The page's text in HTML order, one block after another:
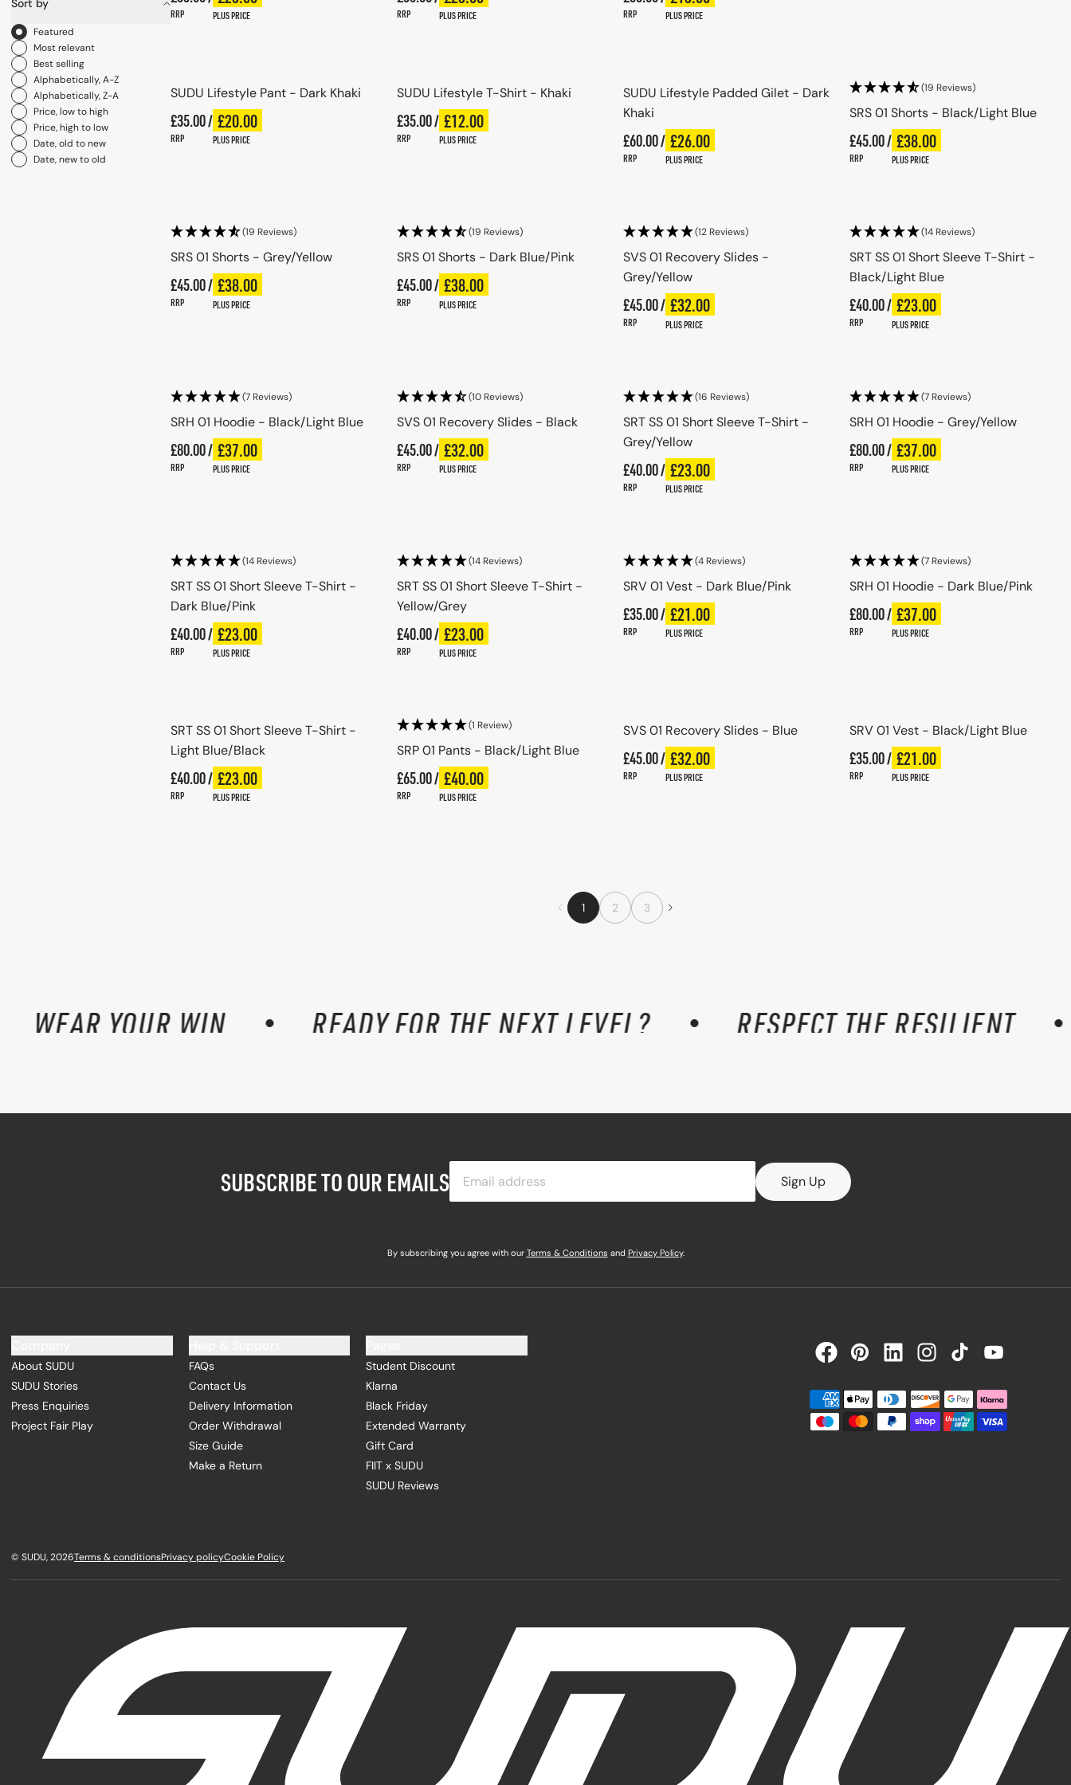
Sort by
Sort byFeatured
Most relevant
Best selling
Alphabetically, A-Z
Alphabetically, Z-A
Price, low to high
Price, high to low
Date, old to new
Date, new to old
RRP PLUS PRICE RRP PLUS PRICE RRP PLUS PRICE
SUDU Lifestyle Pant - Dark Khaki
Regular price
Regular price
£35.00 /
RRP
Plus price
£20.00
PLUS PRICE
SUDU Lifestyle T-Shirt - Khaki
Regular price
Regular price
£35.00 /
RRP
Plus price
£12.00
PLUS PRICE
SUDU Lifestyle Padded Gilet - Dark
Khaki
Regular price
Regular price
£60.00 /
RRP
Plus price
£26.00
PLUS PRICE
(19 Reviews)
SRS 01 Shorts - Black/Light Blue
Regular price
Regular price
£45.00 /
RRP
Plus price
£38.00
PLUS PRICE
(19 Reviews)
SRS 01 Shorts - Grey/Yellow
Regular price
Regular price
£45.00 /
RRP
Plus price
£38.00
PLUS PRICE
(19 Reviews)
SRS 01 Shorts - Dark Blue/Pink
Regular price
Regular price
£45.00 /
RRP
Plus price
£38.00
PLUS PRICE
(12 Reviews)
SVS 01 Recovery Slides -
Grey/Yellow
Regular price
Regular price
£45.00 /
RRP
Plus price
£32.00
PLUS PRICE
(14 Reviews)
SRT SS 01 Short Sleeve T-Shirt -
Black/Light Blue
Regular price
Regular price
£40.00 /
RRP
Plus price
£23.00
PLUS PRICE
(7 Reviews)
SRH 01 Hoodie - Black/Light Blue
Regular price
Regular price
£80.00 /
RRP
Plus price
£37.00
PLUS PRICE
(10 Reviews)
SVS 01 Recovery Slides - Black
Regular price
Regular price
£45.00 /
RRP
Plus price
£32.00
PLUS PRICE
(16 Reviews)
SRT SS 01 Short Sleeve T-Shirt -
Grey/Yellow
Regular price
Regular price
£40.00 /
RRP
Plus price
£23.00
PLUS PRICE
(7 Reviews)
SRH 01 Hoodie - Grey/Yellow
Regular price
Regular price
£80.00 /
RRP
Plus price
£37.00
PLUS PRICE
(14 Reviews)
SRT SS 01 Short Sleeve T-Shirt -
Dark Blue/Pink
Regular price
Regular price
£40.00 /
RRP
Plus price
£23.00
PLUS PRICE
(14 Reviews)
SRT SS 01 Short Sleeve T-Shirt -
Yellow/Grey
Regular price
Regular price
£40.00 /
RRP
Plus price
£23.00
PLUS PRICE
(4 Reviews)
SRV 01 Vest - Dark Blue/Pink
Regular price
Regular price
£35.00 /
RRP
Plus price
£21.00
PLUS PRICE
(7 Reviews)
SRH 01 Hoodie - Dark Blue/Pink
Regular price
Regular price
£80.00 /
RRP
Plus price
£37.00
PLUS PRICE
SRT SS 01 Short Sleeve T-Shirt -
Light Blue/Black
Regular price
Regular price
£40.00 /
RRP
Plus price
£23.00
PLUS PRICE
(1 Review)
SRP 01 Pants - Black/Light Blue
Regular price
Regular price
£65.00 /
RRP
Plus price
£40.00
PLUS PRICE
SVS 01 Recovery Slides - Blue
Regular price
Regular price
£45.00 /
RRP
Plus price
£32.00
PLUS PRICE
SRV 01 Vest - Black/Light Blue
Regular price
Regular price
£35.00 /
RRP
Plus price
£21.00
PLUS PRICE
1 2 3
WEAR YOUR WIN READY FOR THE NEXT LEVEL? RESPECT THE RESILIENT
SUBSCRIBE TO OUR EMAILS Sign Up
By subscribing you agree with our Terms & Conditions and Privacy Policy.
About SUDU
SUDU Stories
Press Enquiries
Project Fair Play
FAQs
Contact Us
Delivery Information
Order Withdrawal
Size Guide
Make a Return
Student Discount
Klarna
Black Friday
Extended Warranty
Gift Card
FIIT x SUDU
SUDU Reviews
© SUDU, 2026Terms & conditionsPrivacy policyCookie Policy